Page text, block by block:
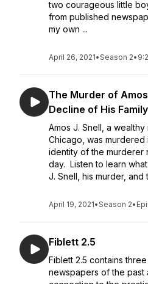
two courageous little
from published
my own ...
April 26, 2021•Season 2•
The Murder of
Decline of His Family
Amos J. Snell, a
Chicago, was
identity of the murderer
day. Listen to learn
J. Snell, his murder, and
April 19, 2021•Season 2•
Fiblett 2.5
Fiblett 2.5 contains
newspapers of the past